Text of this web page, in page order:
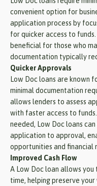
convenient option for
application process by
for quicker access to
beneficial for those who
documentation typically
Quicker Approvals
Low Doc loans are known
minimal documentation
allows lenders to assess
with faster access to
needed, Low Doc loans
application to approval,
opportunities and financial
Improved Cash Flow
A Low Doc loan allows
time, helping preserve